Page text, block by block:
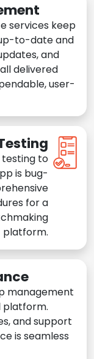
services keep
to-date and
and
delivered
user-
testing to
is bug-
for a
platform.
management
platform.
and support
is seamless